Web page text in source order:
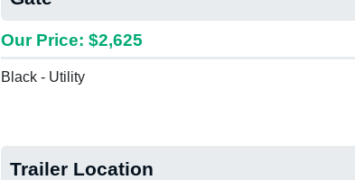
Our Price: $2,625
Black - Utility
Trailer Location